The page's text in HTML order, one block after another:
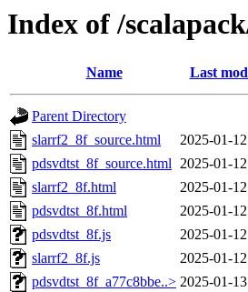
Index of /
Name Last
Parent Directory
slarrf2_8f_source.html
2025-01-
pdsvdtst_8f_source.html 2025-01-
slarrf2_8f.html
2025-01-
pdsvdtst_8f.html
2025-01-
pdsvdtst_8f.js
2025-01-
slarrf2_8f.js
2025-01-
pdsvdtst_8f_a77c8bbe..> 2025-01-